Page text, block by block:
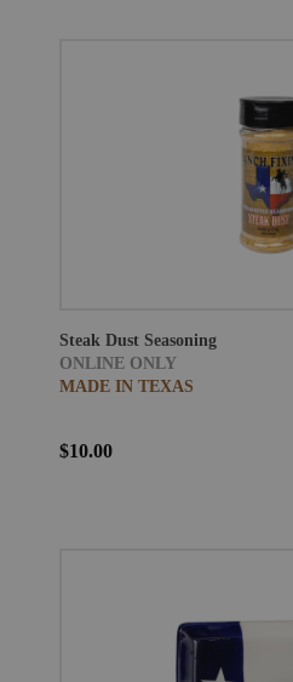
Steak Dust Seasoning
ONLINE ONLY
MADE IN TEXAS
$10.00